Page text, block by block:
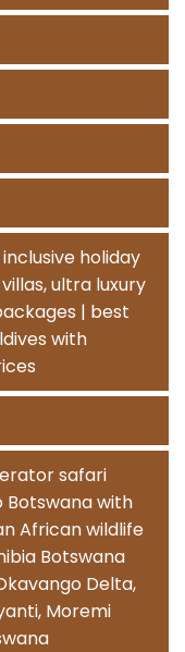
holiday
ultra luxury
| best
with
safari
Botswana with
African wildlife
Botswana
Delta,
Moremi